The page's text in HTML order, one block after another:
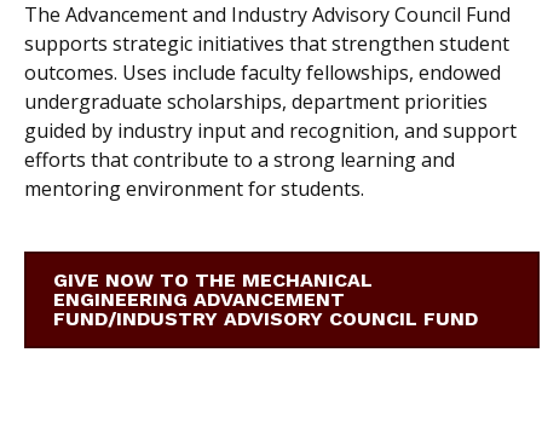
The Advancement and Industry Advisory Council Fund
supports strategic initiatives that strengthen student
outcomes. Uses include faculty fellowships, endowed
undergraduate scholarships, department priorities
guided by industry input and recognition, and support
efforts that contribute to a strong learning and
mentoring environment for students.
GIVE NOW TO THE MECHANICAL
ENGINEERING ADVANCEMENT
FUND/INDUSTRY ADVISORY COUNCIL FUND